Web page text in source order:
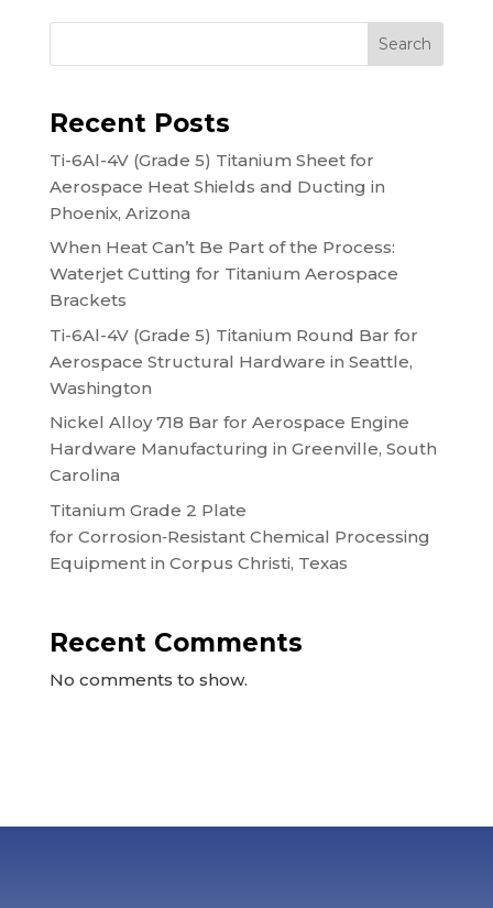
Search
Recent Posts
Ti-6Al-4V (Grade 5) Titanium Sheet for
Aerospace Heat Shields and Ducting in
Phoenix, Arizona
When Heat Can’t Be Part of the Process:
Waterjet Cutting for Titanium Aerospace
Brackets
Ti-6Al-4V (Grade 5) Titanium Round Bar for
Aerospace Structural Hardware in Seattle,
Washington
Nickel Alloy 718 Bar for Aerospace Engine
Hardware Manufacturing in Greenville, South
Carolina
Titanium Grade 2 Plate
for Corrosion‑Resistant Chemical Processing
Equipment in Corpus Christi, Texas
Recent Comments
No comments to show.